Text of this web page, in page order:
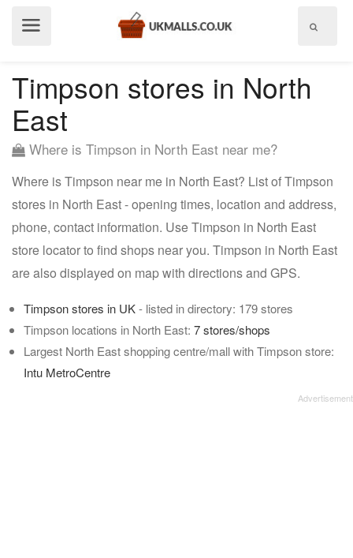
Timpson stores in North
East
Where is Timpson in North East near me?
Where is Timpson near me in North East? List of Timpson
stores in North East - opening times, location and address,
phone, contact information. Use Timpson in North East
store locator to find shops near you. Timpson in North East
are also displayed on map with directions and GPS.
Timpson stores in UK- listed in directory: 179 stores
Timpson locations in North East: 7 stores/shops
Largest North East shopping centre/mall with Timpson store:
Intu MetroCentre